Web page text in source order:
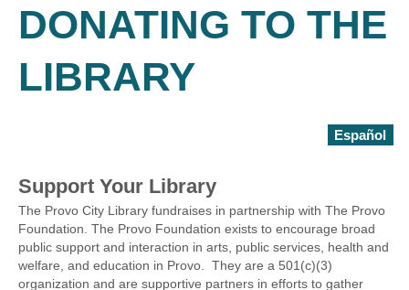
DONATING TO THE
LIBRARY
Español
Support Your Library
The Provo City Library fundraises in partnership with The Provo
Foundation. The Provo Foundation exists to encourage broad
public support and interaction in arts, public services, health and
welfare, and education in Provo. They are a 501(c)(3)
organization and are supportive partners in efforts to gather